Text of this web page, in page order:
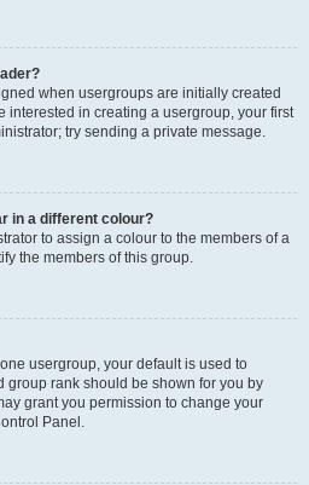
when usergroups are initially created
interested in creating a usergroup, your first
try sending a private message.
in a different colour?
to assign a colour to the members of a
the members of this group.
usergroup, your default is used to
rank should be shown for you by
grant you permission to change your
Panel.